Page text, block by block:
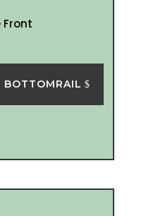
Front